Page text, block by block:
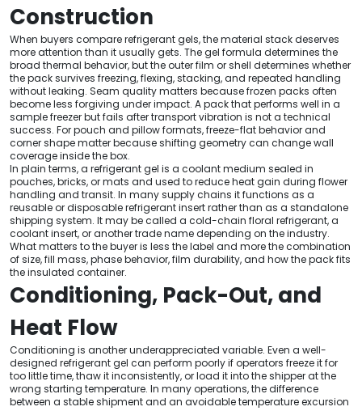
Construction
When buyers compare refrigerant gels, the material stack deserves
more attention than it usually gets. The gel formula determines the
broad thermal behavior, but the outer film or shell determines whether
the pack survives freezing, flexing, stacking, and repeated handling
without leaking. Seam quality matters because frozen packs often
become less forgiving under impact. A pack that performs well in a
sample freezer but fails after transport vibration is not a technical
success. For pouch and pillow formats, freeze-flat behavior and
corner shape matter because shifting geometry can change wall
coverage inside the box.
In plain terms, a refrigerant gel is a coolant medium sealed in
pouches, bricks, or mats and used to reduce heat gain during flower
handling and transit. In many supply chains it functions as a
reusable or disposable refrigerant insert rather than as a standalone
shipping system. It may be called a cold-chain floral refrigerant, a
coolant insert, or another trade name depending on the industry.
What matters to the buyer is less the label and more the combination
of size, fill mass, phase behavior, film durability, and how the pack fits
the insulated container.
Conditioning, Pack-Out, and
Heat Flow
Conditioning is another underappreciated variable. Even a well-
designed refrigerant gel can perform poorly if operators freeze it for
too little time, thaw it inconsistently, or load it into the shipper at the
wrong starting temperature. In many operations, the difference
between a stable shipment and an avoidable temperature excursion